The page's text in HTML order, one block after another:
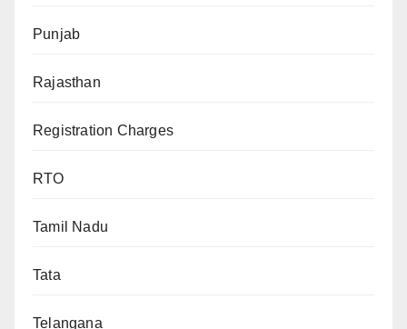
Punjab
Rajasthan
Registration Charges
RTO
Tamil Nadu
Tata
Telangana